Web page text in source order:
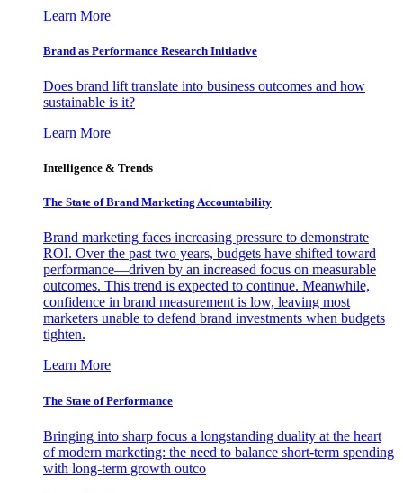
Learn More
Brand as Performance Research Initiative
Does brand lift translate into business outcomes and how
sustainable is it?
Learn More
Intelligence & Trends
The State of Brand Marketing Accountability
Brand marketing faces increasing pressure to demonstrate
ROI. Over the past two years, budgets have shifted toward
performance—driven by an increased focus on measurable
outcomes. This trend is expected to continue. Meanwhile,
confidence in brand measurement is low, leaving most
marketers unable to defend brand investments when budgets
tighten.
Learn More
The State of Performance
Bringing into sharp focus a longstanding duality at the heart
of modern marketing: the need to balance short-term spending
with long-term growth outco